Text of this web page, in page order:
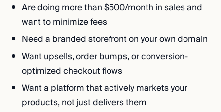
Are doing more than $500/month in sales and
want to minimize fees
Need a branded storefront on your own domain
Want upsells, order bumps, or conversion-
optimized checkout flows
Want a platform that actively markets your
products, not just delivers them